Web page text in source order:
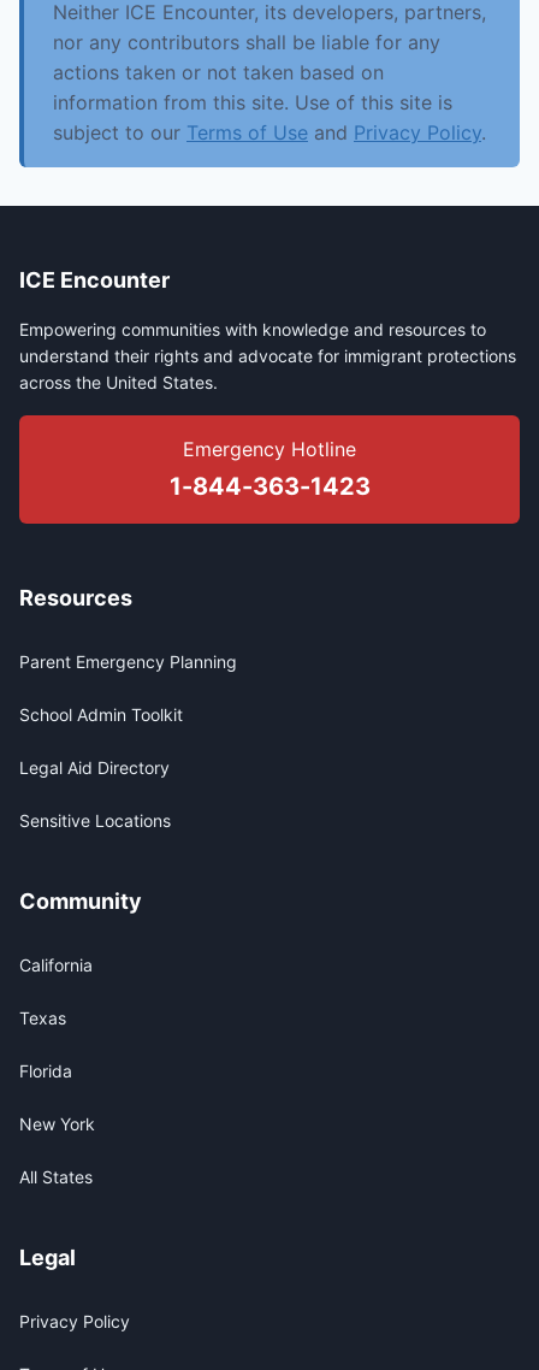
Neither ICE Encounter, its developers, partners,
nor any contributors shall be liable for any
actions taken or not taken based on
information from this site. Use of this site is
subject to our Terms of Use and Privacy Policy.
ICE Encounter
Empowering communities with knowledge and resources to
understand their rights and advocate for immigrant protections
across the United States.
Emergency Hotline
1-844-363-1423
Resources
Parent Emergency Planning
School Admin Toolkit
Legal Aid Directory
Sensitive Locations
Community
California
Texas
Florida
New York
All States
Legal
Privacy Policy